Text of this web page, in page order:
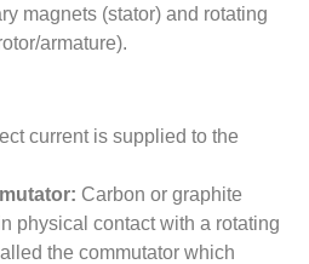
magnets (stator) and rotating
armature).
current is supplied to the
Carbon or graphite
physical contact with a rotating
the commutator which